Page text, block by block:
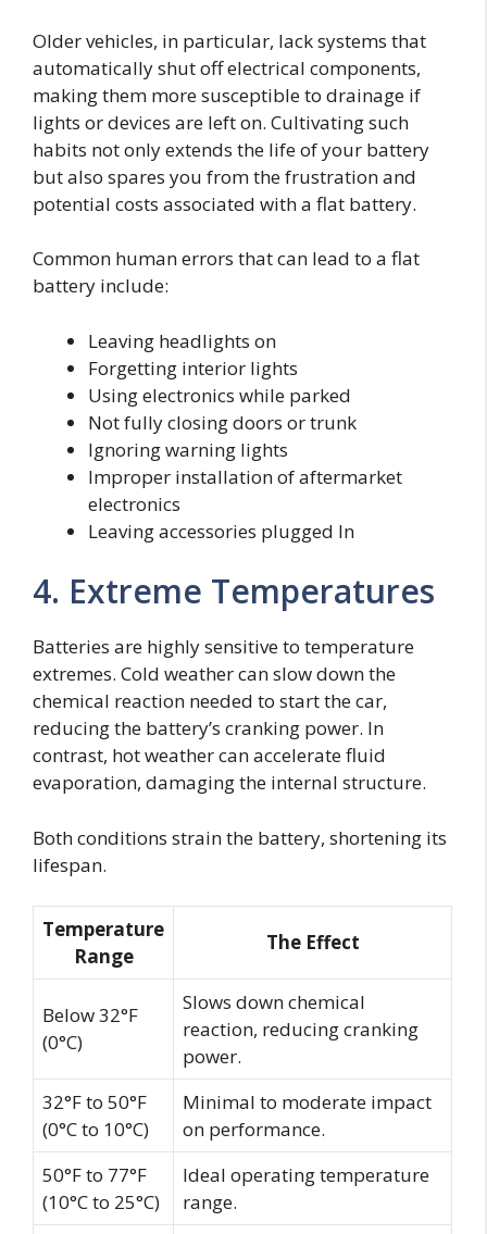
Older vehicles, in particular, lack systems that
automatically shut off electrical components,
making them more susceptible to drainage if
lights or devices are left on. Cultivating such
habits not only extends the life of your battery
but also spares you from the frustration and
potential costs associated with a flat battery.
Common human errors that can lead to a flat
battery include:
Leaving headlights on
Forgetting interior lights
Using electronics while parked
Not fully closing doors or trunk
Ignoring warning lights
Improper installation of aftermarket
electronics
Leaving accessories plugged In
4. Extreme Temperatures
Batteries are highly sensitive to temperature
extremes. Cold weather can slow down the
chemical reaction needed to start the car,
reducing the battery’s cranking power. In
contrast, hot weather can accelerate fluid
evaporation, damaging the internal structure.
Both conditions strain the battery, shortening its
lifespan.
Temperature
Range
The Effect
Below 32°F
(0°C)
Slows down chemical
reaction, reducing cranking
power.
32°F to 50°F
(0°C to 10°C)
Minimal to moderate impact
on performance.
50°F to 77°F
(10°C to 25°C)
Ideal operating temperature
range.